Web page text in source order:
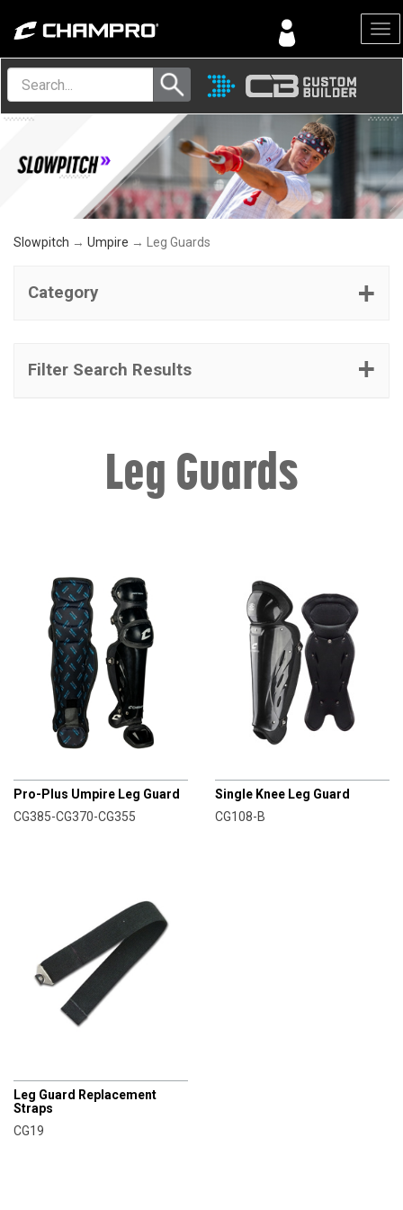
Menu
Slowpitch → Umpire → Leg Guards
Category
Filter Search Results
Leg Guards
Pro-Plus Umpire Leg Guard
CG385-CG370-CG355
Single Knee Leg Guard
CG108-B
Leg Guard Replacement
Straps
CG19